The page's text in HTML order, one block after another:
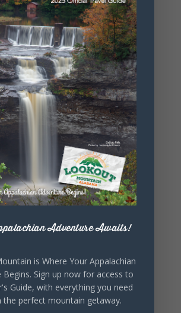
+ Add to Google Calendar
+ iCal / Outlook export
SHARE THIS
EVENT
Adventure Awaits!
is Where Your Appalachian
Begins. Sign up now for access to
Guide, with everything you need
the perfect mountain getaway.